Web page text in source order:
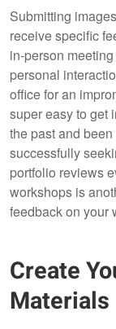
Submitting
receive specific
in-person
personal
office for an
super easy to get
the past and
successfully
portfolio reviews
workshops is
feedback on your
Create
Materials